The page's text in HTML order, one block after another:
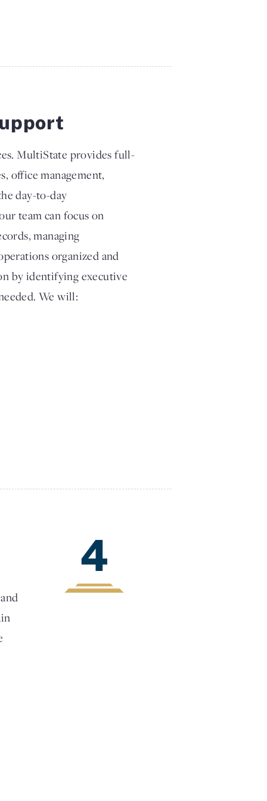
MultiState provides full-
office management,
day-to-day
team can focus on
managing
organized and
by identifying executive
We will:
4